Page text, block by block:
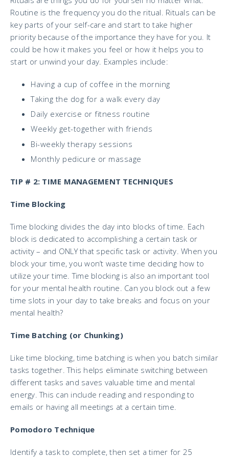
Routine is the frequency you do the ritual. Rituals can be
key parts of your self-care and start to take higher
priority because of the importance they have for you. It
could be how it makes you feel or how it helps you to
start or unwind your day. Examples include:
Having a cup of coffee in the morning
Taking the dog for a walk every day
Daily exercise or fitness routine
Weekly get-together with friends
Bi-weekly therapy sessions
Monthly pedicure or massage
TIP # 2: TIME MANAGEMENT TECHNIQUES
Time Blocking
Time blocking divides the day into blocks of time. Each
block is dedicated to accomplishing a certain task or
activity – and ONLY that specific task or activity. When you
block your time, you won’t waste time deciding how to
utilize your time. Time blocking is also an important tool
for your mental health routine. Can you block out a few
time slots in your day to take breaks and focus on your
mental health?
Time Batching (or Chunking)
Like time blocking, time batching is when you batch similar
tasks together. This helps eliminate switching between
different tasks and saves valuable time and mental
energy. This can include reading and responding to
emails or having all meetings at a certain time.
Pomodoro Technique
Identify a task to complete, then set a timer for 25